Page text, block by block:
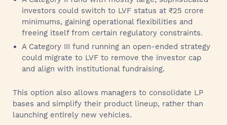
investors could switch to LVF status at ₹25 crore
minimums, gaining operational flexibilities and
freeing itself from certain regulatory constraints.
A Category III fund running an open-ended strategy
could migrate to LVF to remove the investor cap
and align with institutional fundraising.
This option also allows managers to consolidate LP
bases and simplify their product lineup, rather than
launching entirely new vehicles.